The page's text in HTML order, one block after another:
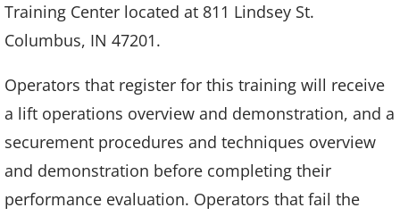
Training Center located at 811 Lindsey St.
Columbus, IN 47201.
Operators that register for this training will receive
a lift operations overview and demonstration, and a
securement procedures and techniques overview
and demonstration before completing their
performance evaluation. Operators that fail the